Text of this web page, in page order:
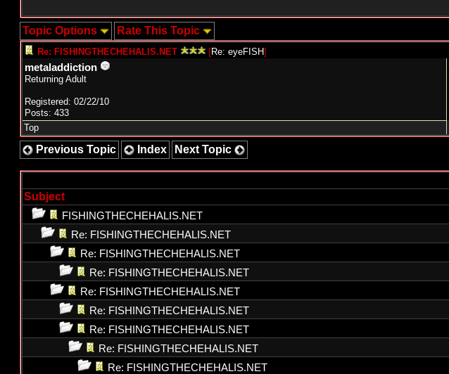
Topic Options Rate This Topic
Re: FISHINGTHECHEHALIS.NET [Re: eyeFISH]
metaladdiction
Returning Adult
Registered: 02/22/10
Posts: 433
Top
Previous Topic Index Next Topic
Subject
FISHINGTHECHEHALIS.NET
Re: FISHINGTHECHEHALIS.NET
Re: FISHINGTHECHEHALIS.NET
Re: FISHINGTHECHEHALIS.NET
Re: FISHINGTHECHEHALIS.NET
Re: FISHINGTHECHEHALIS.NET
Re: FISHINGTHECHEHALIS.NET
Re: FISHINGTHECHEHALIS.NET
Re: FISHINGTHECHEHALIS.NET